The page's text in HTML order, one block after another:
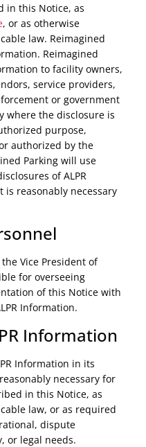
in this Notice, as
, or as otherwise
law. Reimagined
Reimagined
to facility owners,
service providers,
or government
where the disclosure is
purpose,
authorized by the
Parking will use
of ALPR
reasonably necessary
Vice President of
for overseeing
of this Notice with
Information.
Information
Information in its
necessary for
in this Notice, as
law, or as required
dispute
or legal needs.